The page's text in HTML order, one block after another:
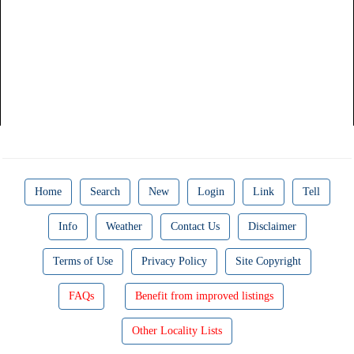
Home Search New Login Link Tell
Info Weather Contact Us Disclaimer
Terms of Use Privacy Policy Site Copyright
FAQs Benefit from improved listings
Other Locality Lists